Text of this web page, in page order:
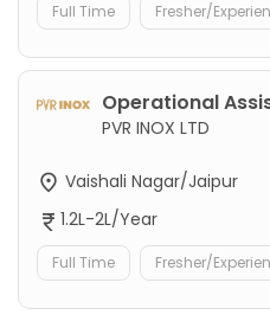
Full Time Fresher/
Operational
PVR INOX LTD
Vaishali Nagar/Jaipur
1.2L-2L/Year
Full Time Fresher/